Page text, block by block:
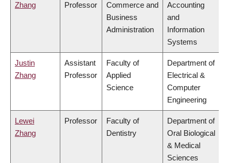
Zhang
Professor
Commerce and
Business
Administration
Accounting
and
Information
Systems
Justin
Zhang
Assistant
Professor
Faculty of
Applied
Science
Department of
Electrical &
Computer
Engineering
Lewei
Zhang
Professor
Faculty of
Dentistry
Department of
Oral Biological
& Medical
Sciences